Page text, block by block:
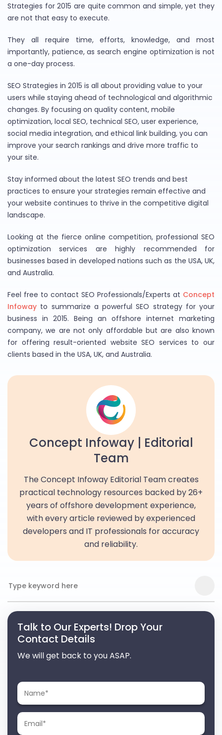
Strategies for 2015 are quite common and simple, yet they
are not that easy to execute.
They all require time, efforts, knowledge, and most
importantly, patience, as search engine optimization is not
a one-day process.
SEO Strategies in 2015 is all about providing value to your
users while staying ahead of technological and algorithmic
changes. By focusing on quality content, mobile
optimization, local SEO, technical SEO, user experience,
social media integration, and ethical link building, you can
improve your search rankings and drive more traffic to
your site.
Stay informed about the latest SEO trends and best
practices to ensure your strategies remain effective and
your website continues to thrive in the competitive digital
landscape.
Looking at the fierce online competition, professional SEO
optimization services are highly recommended for
businesses based in developed nations such as the USA, UK,
and Australia.
Feel free to contact SEO Professionals/Experts at Concept
Infoway to summarize a powerful SEO strategy for your
business in 2015. Being an offshore internet marketing
company, we are not only affordable but are also known
for offering result-oriented website SEO services to our
clients based in the USA, UK, and Australia.
Concept Infoway | Editorial
Team
The Concept Infoway Editorial Team creates
practical technology resources backed by 26+
years of offshore development experience,
with every article reviewed by experienced
developers and IT professionals for accuracy
and reliability.
Talk to Our Experts! Drop Your
Contact Details
We will get back to you ASAP.